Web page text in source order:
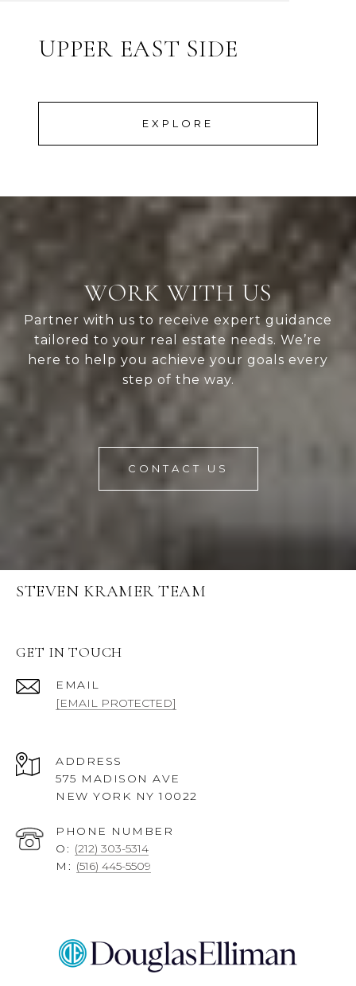
UPPER EAST SIDE
EXPLORE
WORK WITH US
Partner with us to receive expert guidance
tailored to your real estate needs. We’re
here to help you achieve your goals every
step of the way.
CONTACT US
STEVEN KRAMER TEAM
GET IN TOUCH
EMAIL
[EMAIL PROTECTED]
ADDRESS
575 MADISON AVE
NEW YORK NY 10022
PHONE NUMBER
O: (212) 303-5314
M: (516) 445-5509